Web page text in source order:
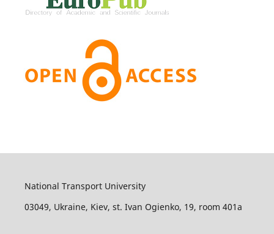
National Transport University
03049, Ukraine, Kiev, st. Ivan Ogienko, 19, room 401а